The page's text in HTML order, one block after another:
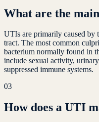
What are the
UTIs are primarily caused by
tract. The most common
bacterium normally found in
include sexual activity,
suppressed immune systems.
03
How does a UTI